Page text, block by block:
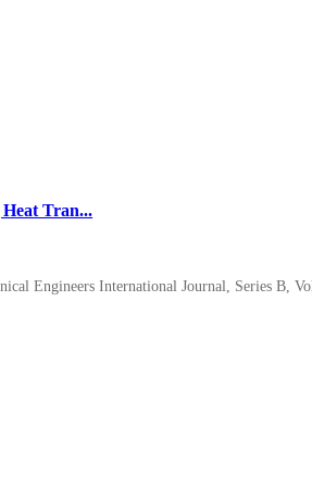
Tran...
Engineers International Journal, Series B,